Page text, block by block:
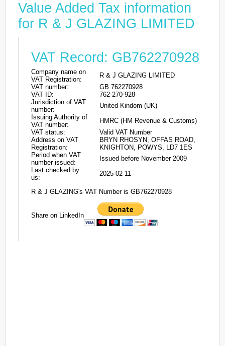
Value Added Tax information
for R & J GLAZING LIMITED
VAT Record: GB762270928
Company name on
VAT Registration:
R & J GLAZING LIMITED
VAT number:
GB 762270928
VAT ID:
762-270-928
Jurisdiction of VAT
number:
United Kindom (UK)
Issuing Authority of
VAT number:
HMRC (HM Revenue & Customs)
VAT status:
Valid VAT Number
Address on VAT
Registration:
BRYN RHOSYN, OFFAS ROAD,
KNIGHTON, POWYS, LD7 1ES
Period when VAT
number issued:
Issued before November 2009
Last checked by
us:
2025-02-11
R & J GLAZING's VAT Number is GB762270928
Share on LinkedIn